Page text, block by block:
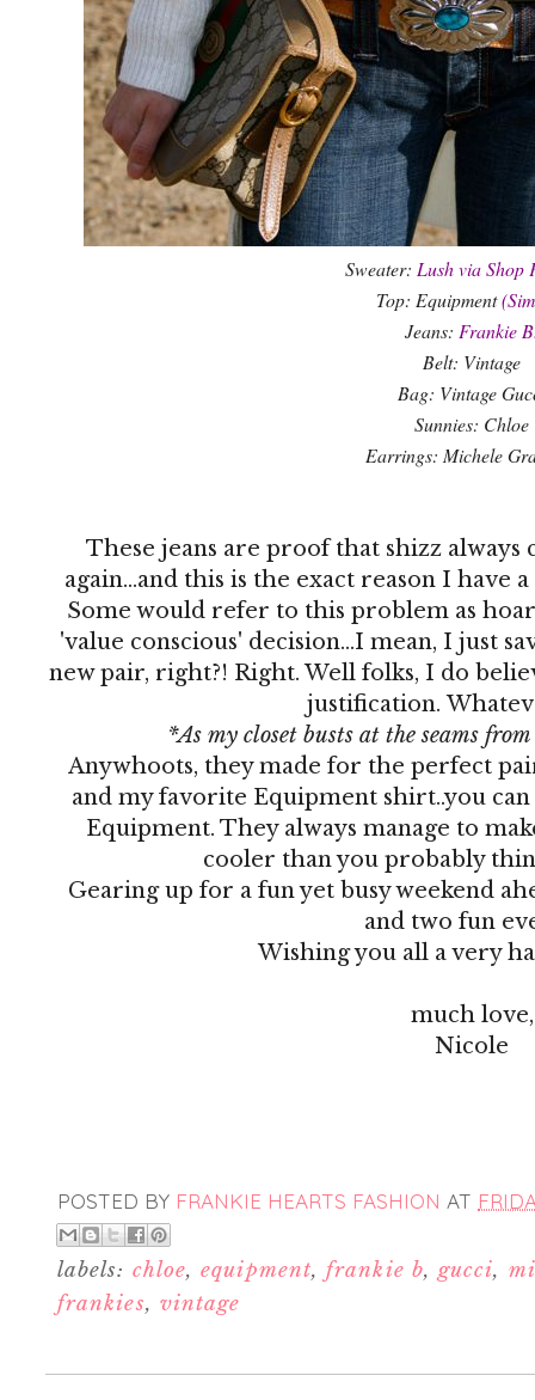
Sweater: Lush via Shop
Top: Equipment
Jeans: Frankie
Belt: Vintage
Bag: Vintage
Sunnies: Chloe
Earrings: Michele
These jeans are proof that shizz always
again...and this is the exact reason I
Some would refer to this problem as
'value conscious' decision...I mean, I just
new pair, right?! Right. Well folks, I do
justification.
*As my closet busts at the seams
Anywhoots, they made for the perfect
and my favorite Equipment shirt..you
Equipment. They always manage to
cooler than you probably
Gearing up for a fun yet busy weekend
and two fun
Wishing you all a very
much love,
Nicole
POSTED BY FRANKIE HEARTS FASHION AT
labels: chloe,equipment,frankie b,gucci,
frankies, vintage